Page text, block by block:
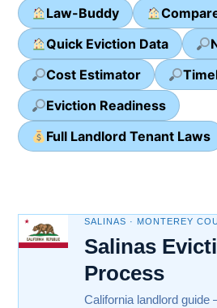
Law-Buddy
Quick Eviction Data
Cost Estimator
Eviction Readiness
Full Landlord Tenant Laws
SALINAS · MONTEREY
Salinas
Process
California landlord